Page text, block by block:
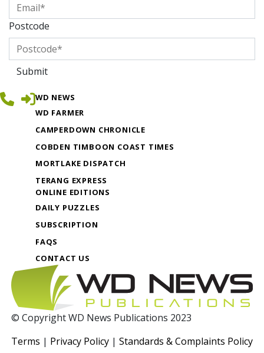
Postcode
WD NEWS
WD FARMER
CAMPERDOWN CHRONICLE
COBDEN TIMBOON COAST TIMES
MORTLAKE DISPATCH
TERANG EXPRESS
ONLINE EDITIONS
DAILY PUZZLES
SUBSCRIPTION
FAQS
CONTACT US
© Copyright WD News Publications 2023
Terms | Privacy Policy | Standards & Complaints Policy